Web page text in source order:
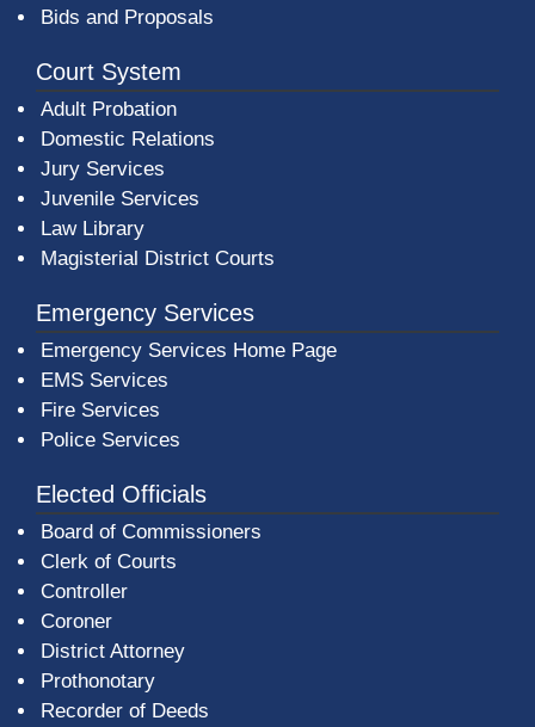
Bids and Proposals
Court System
Adult Probation
Domestic Relations
Jury Services
Juvenile Services
Law Library
Magisterial District Courts
Emergency Services
Emergency Services Home Page
EMS Services
Fire Services
Police Services
Elected Officials
Board of Commissioners
Clerk of Courts
Controller
Coroner
District Attorney
Prothonotary
Recorder of Deeds